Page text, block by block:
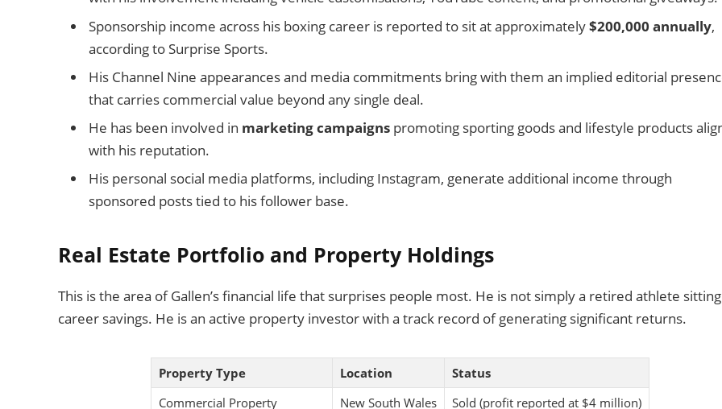
Sponsorship income across his boxing career is reported to sit at approximately$200,000 annually,
according to Surprise Sports.
His Channel Nine appearances and media commitments bring with them an implied editorial
that carries commercial value beyond any single deal.
He has been involved in marketing campaigns promoting sporting goods and lifestyle products
with his reputation.
His personal social media platforms, including Instagram, generate additional income through
sponsored posts tied to his follower base.
Real Estate Portfolio and Property Holdings
This is the area of Gallen’s financial life that surprises people most. He is not simply a retired athlete
career savings. He is an active property investor with a track record of generating significant returns.
Property Type Location
Status
Commercial Property
New South Wales Sold (profit reported at $4 million)